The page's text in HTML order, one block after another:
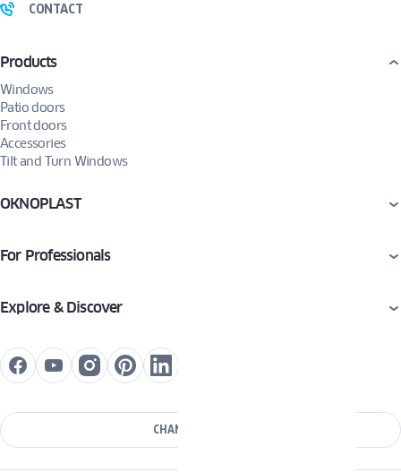
Products
Windows
Patio doors
Front doors
Accessories
Tilt and Turn Windows
OKNOPLAST
For Professionals
Explore & Discover
CONTACT
CHANGE COUNTRY